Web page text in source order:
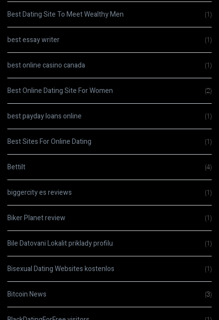
Best Dating Site To Meet Wealthy Men (1)
best essay writer (1)
best online casino canada (1)
Best Online Dating Site For Women (2)
best payday loans online (1)
Best Sites For Online Dating (1)
Bettilt (4)
biggercity es reviews (1)
Biker Planet review (1)
Bile Datovani Lokalit priklady profilu (1)
Bisexual Dating Websites kostenlos (1)
Bitcoin News (3)